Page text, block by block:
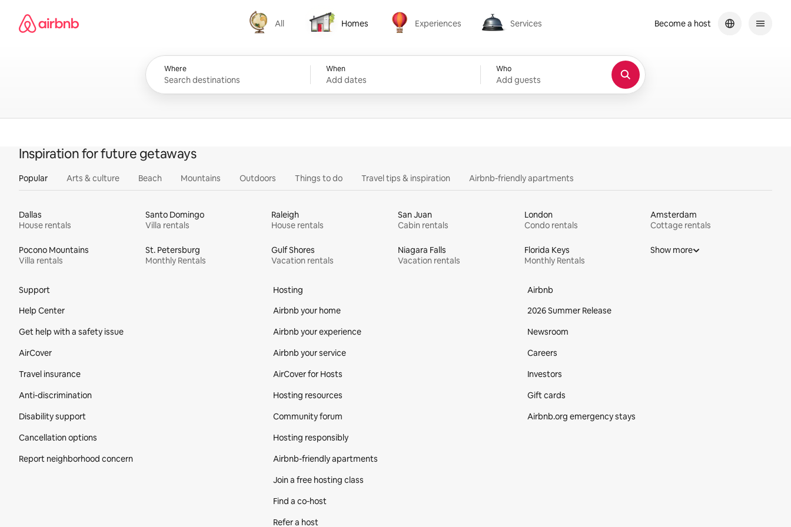
content
Airbnb homepage
All
All
Homes
Homes
Experiences
Experiences
Services
Services
Where When
Add dates
Who
Add guests
Become a host
Inspiration for future getaways
Popular Arts & culture Beach Mountains Outdoors Things to do Travel tips & inspiration Airbnb-friendly apartments
Dallas
House rentals
Santo Domingo
Villa rentals
Raleigh
House rentals
San Juan
Cabin rentals
London
Condo rentals
Amsterdam
Cottage rentals
Pocono Mountains
Villa rentals
St. Petersburg
Monthly Rentals
Gulf Shores
Vacation rentals
Niagara Falls
Vacation rentals
Florida Keys
Monthly Rentals
Show more
Support
Help Center
Get help with a safety issue
AirCover
Travel insurance
Anti-discrimination
Disability support
Cancellation options
Report neighborhood concern
Hosting
Airbnb your home
Airbnb your experience
Airbnb your service
AirCover for Hosts
Hosting resources
Community forum
Hosting responsibly
Airbnb-friendly apartments
Join a free hosting class
Find a co‑host
Refer a host
Airbnb
2026 Summer Release
Newsroom
Careers
Investors
Gift cards
Airbnb.org emergency stays